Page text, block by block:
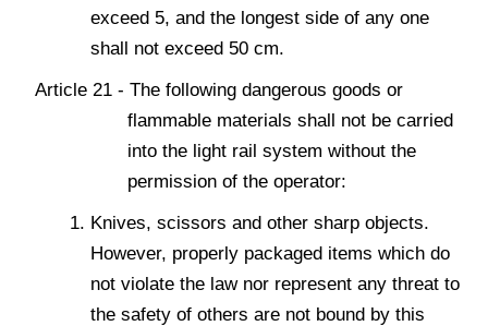
exceed 5, and the longest side of any one
shall not exceed 50 cm.
Article 21 - The following dangerous goods or
flammable materials shall not be carried
into the light rail system without the
permission of the operator:
Knives, scissors and other sharp objects.
However, properly packaged items which do
not violate the law nor represent any threat to
the safety of others are not bound by this